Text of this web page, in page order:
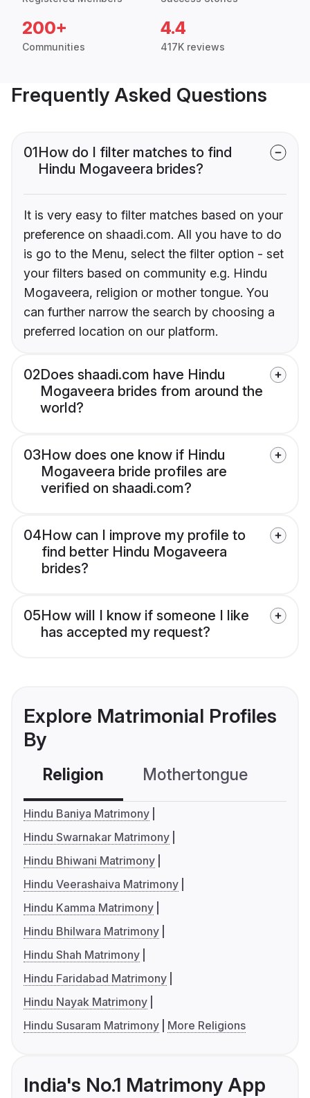
200+
Communities
4.4
417K reviews
Frequently Asked Questions
01How do I filter matches to find
Hindu Mogaveera brides?
It is very easy to filter matches based on your
preference on shaadi.com. All you have to do
is go to the Menu, select the filter option - set
your filters based on community e.g. Hindu
Mogaveera, religion or mother tongue. You
can further narrow the search by choosing a
preferred location on our platform.
02Does shaadi.com have Hindu
Mogaveera brides from around the
world?
03How does one know if Hindu
Mogaveera bride profiles are
verified on shaadi.com?
04How can I improve my profile to
find better Hindu Mogaveera
brides?
05How will I know if someone I like
has accepted my request?
Explore Matrimonial Profiles
By
Religion Mothertongue
Hindu Baniya Matrimony
Hindu Swarnakar Matrimony
Hindu Bhiwani Matrimony
Hindu Veerashaiva Matrimony
Hindu Kamma Matrimony
Hindu Bhilwara Matrimony
Hindu Shah Matrimony
Hindu Faridabad Matrimony
Hindu Nayak Matrimony
Hindu Susaram Matrimony
More Religions
India's No.1 Matrimony App